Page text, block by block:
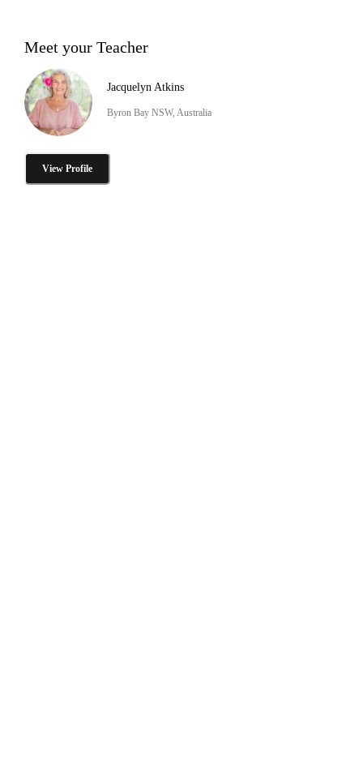
Meet your Teacher
Jacquelyn Atkins
Byron Bay NSW, Australia
View Profile